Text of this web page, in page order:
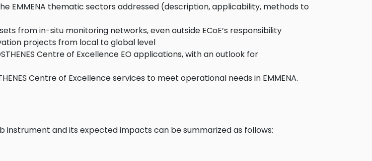
EMMENA thematic sectors addressed (description, applicability, methods to
from in-situ monitoring networks, even outside ECoE’s responsibility
projects from local to global level
Centre of Excellence EO applications, with an outlook for
Centre of Excellence services to meet operational needs in EMMENA.
instrument and its expected impacts can be summarized as follows: